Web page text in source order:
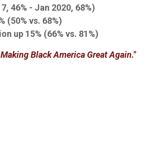
46% - Jan 2020, 68%)
(50% vs. 68%)
up 15% (66% vs. 81%)
Black America Great Again."